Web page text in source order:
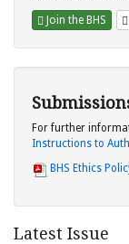
Join the BHS
For further
Instructions to
BHS Ethics
Latest Issue